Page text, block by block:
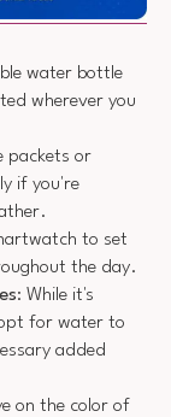
water bottle
wherever you
packets or
if you're
to set
the day.
: While it's
for water to
added
on the color of